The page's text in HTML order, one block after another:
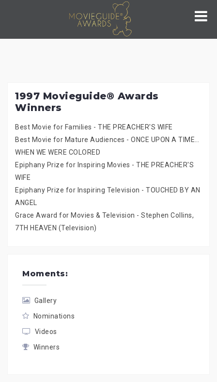
1997 Movieguide® Awards
Winners
Best Movie for Families - THE PREACHER'S WIFE
Best Movie for Mature Audiences - ONCE UPON A TIME…
WHEN WE WERE COLORED
Epiphany Prize for Inspiring Movies - THE PREACHER'S
WIFE
Epiphany Prize for Inspiring Television - TOUCHED BY AN
ANGEL
Grace Award for Movies & Television - Stephen Collins,
7TH HEAVEN (Television)
Moments:
Gallery
Nominations
Videos
Winners